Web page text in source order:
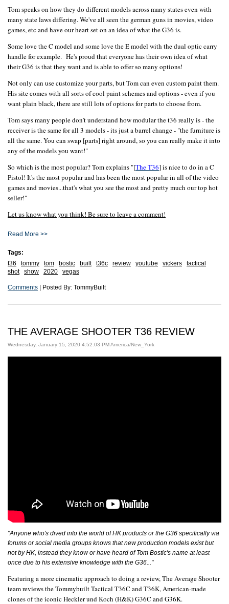
Tom speaks on how they do different models across many states even with
many state laws differing. We've all seen the german guns in movies, video
games, etc and have our heart set on an idea of what the G36 is.
Some love the C model and some love the E model with the dual optic carry
handle for example. He's proud that everyone has their own idea of what
their G36 is that they want and is able to offer so many options!
Not only can use customize your parts, but Tom can even custom paint them.
His site comes with all sorts of cool paint schemes and options - even if you
want plain black, there are still lots of options for parts to choose from.
Tom says many people don't understand how modular the t36 really is - the
receiver is the same for all 3 models - its just a barrel change - "the furniture is
all the same. You can swap [parts] right around, so you can really make it into
any of the models you want!"
So which is the most popular? Tom explains "[The T36] is nice to do in a C
Pistol! It's the most popular and has been the most popular in all of the video
games and movies...that's what you see the most and pretty much our top hot
seller!"
Let us know what you think! Be sure to leave a comment!
Read More >>
Tags:
t36
tommy tom bostic built t36c review youtube vickers
tactical
shot
show 2020 vegas
Comments | Posted By: TommyBuilt
THE AVERAGE SHOOTER T36 REVIEW
Wednesday, January 15, 2020 4:52:03 PM America/New_York
"Anyone who's dived into the world of HK products or the G36 specifically via
forums or social media groups knows that new production models exist but
not by HK, instead they know or have heard of Tom Bostic's name at least
once due to his extensive knowledge with the G36..."
Featuring a more cinematic approach to doing a review, The Average Shooter
team reviews the Tommybuilt Tactical T36C and T36K, American-made
clones of the iconic Heckler und Koch (H&K) G36C and G36K.